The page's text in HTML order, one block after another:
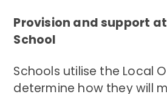
Provision and support
School
Schools utilise the Local
determine how they will